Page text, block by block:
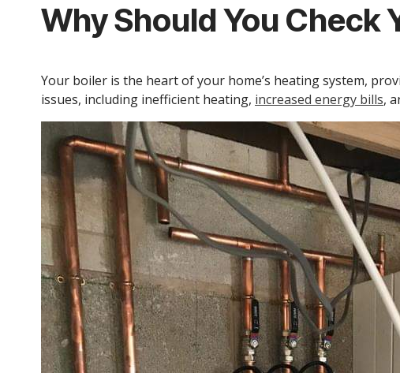
Why Should You Check
Your boiler is the heart of your home’s heating system,
issues, including inefficient heating, increased energy bills,